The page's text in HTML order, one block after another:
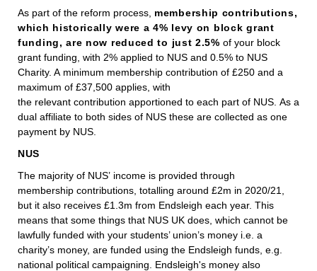
As part of the reform process, membership contributions,
which historically were a 4% levy on block grant
funding, are now reduced to just 2.5% of your block
grant funding, with 2% applied to NUS and 0.5% to NUS
Charity. A minimum membership contribution of £250 and a
maximum of £37,500 applies, with
the relevant contribution apportioned to each part of NUS. As a
dual affiliate to both sides of NUS these are collected as one
payment by NUS.
NUS
The majority of NUS’ income is provided through
membership contributions, totalling around £2m in 2020/21,
but it also receives £1.3m from Endsleigh each year. This
means that some things that NUS UK does, which cannot be
lawfully funded with your students’ union’s money i.e. a
charity’s money, are funded using the Endsleigh funds, e.g.
national political campaigning. Endsleigh's money also